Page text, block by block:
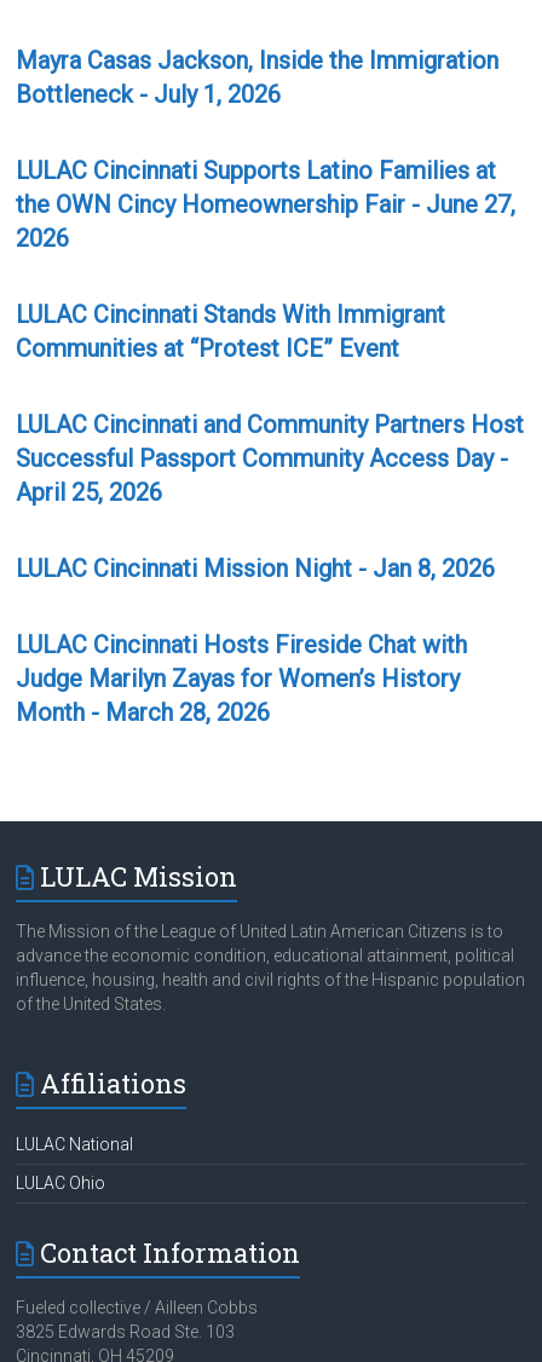
Mayra Casas Jackson, Inside the Immigration
Bottleneck - July 1, 2026
LULAC Cincinnati Supports Latino Families at
the OWN Cincy Homeownership Fair - June 27,
2026
LULAC Cincinnati Stands With Immigrant
Communities at “Protest ICE” Event
LULAC Cincinnati and Community Partners Host
Successful Passport Community Access Day -
April 25, 2026
LULAC Cincinnati Mission Night - Jan 8, 2026
LULAC Cincinnati Hosts Fireside Chat with
Judge Marilyn Zayas for Women’s History
Month - March 28, 2026
LULAC Mission
The Mission of the League of United Latin American Citizens is to
advance the economic condition, educational attainment, political
influence, housing, health and civil rights of the Hispanic population
of the United States.
Affiliations
LULAC National
LULAC Ohio
Contact Information
Fueled collective / Ailleen Cobbs
3825 Edwards Road Ste. 103
Cincinnati, OH 45209